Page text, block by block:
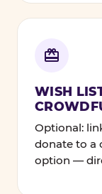
WISH
Optional:
donate to a
option —